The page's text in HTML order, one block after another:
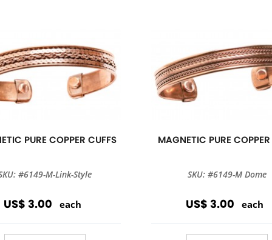
PURE COPPER CUFFS
#6149-M-Link-Style
US$ 3.00 each
MAGNETIC PURE
SKU: #6149-M Dome
US$ 3.00 each